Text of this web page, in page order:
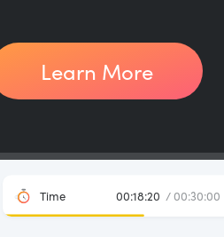
Learn More
Time 00:18:20 / 00:30:00